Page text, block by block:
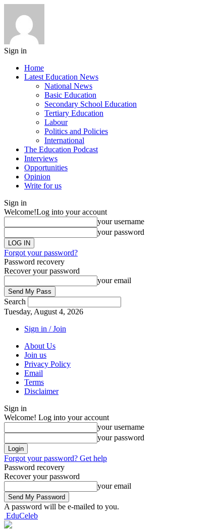
Sign in
Home
Latest Education News
National News
Basic Education
Secondary School Education
Tertiary Education
Labour
Politics and Policies
International
The Education Podcast
Interviews
Opportunities
Opinion
Write for us
Sign in
Welcome!Log into your account
your username
your password
Forgot your password?
Password recovery
Recover your password
your email
Search
Tuesday, August 4, 2026
Sign in / Join
About Us
Join us
Privacy Policy
Email
Terms
Disclaimer
Sign in
Welcome! Log into your account
your username
your password
Forgot your password? Get help
Password recovery
Recover your password
your email
A password will be e-mailed to you.
EduCeleb